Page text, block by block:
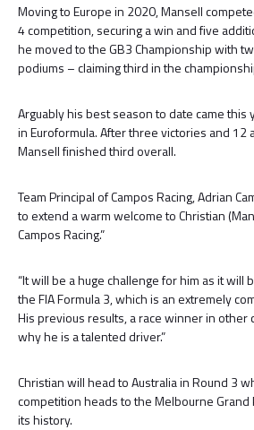
Moving to Europe in 2020, Mansell
4 competition, securing a win and five
he moved to the GB3 Championship with
podiums – claiming third in the
Arguably his best season to date came
in Euroformula. After three victories and 12
Mansell finished third overall.
Team Principal of Campos Racing, Adrian
to extend a warm welcome to Christian
Campos Racing.”
“It will be a huge challenge for him as it will
the FIA Formula 3, which is an extremely
His previous results, a race winner in other
why he is a talented driver.”
Christian will head to Australia in Round 3
competition heads to the Melbourne
its history.